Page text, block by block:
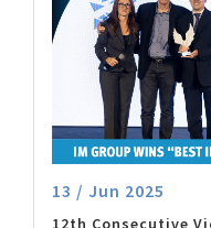
13 / Jun 2025
12th Consecutive